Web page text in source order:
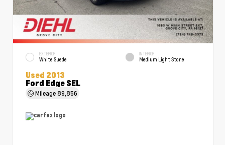
EXTERIOR
White Suede
INTERIOR
Medium Light Stone
Used 2013
Ford Edge SEL
Mileage89,856